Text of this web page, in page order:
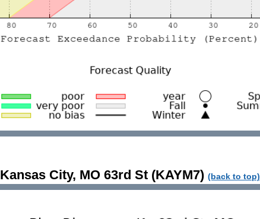
Kansas City, MO 63rd St (KAYM7) (back to top)